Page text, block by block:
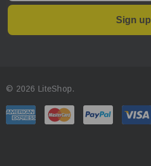
Sign up
© 2026 LiteShop.